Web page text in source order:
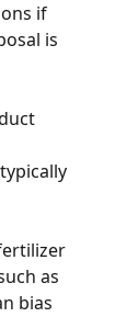
if
is
as
bias